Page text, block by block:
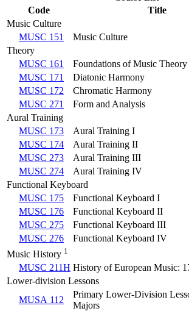
Code
Title
Music Culture
MUSC 151
Music Culture
Theory
MUSC 161
Foundations of Music Theory
MUSC 171
Diatonic Harmony
MUSC 172
Chromatic Harmony
MUSC 271
Form and Analysis
Aural Training
MUSC 173
Aural Training I
MUSC 174
Aural Training II
MUSC 273
Aural Training III
MUSC 274
Aural Training IV
Functional Keyboard
MUSC 175
Functional Keyboard I
MUSC 176
Functional Keyboard II
MUSC 275
Functional Keyboard III
MUSC 276
Functional Keyboard IV
Music History 1
MUSC 211H History of European Music:
Lower-division Lessons
MUSA 112
Primary Lower-Division
Majors